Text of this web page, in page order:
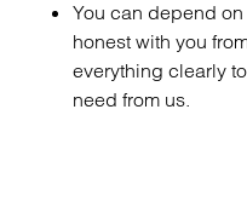
You can depend
honest with you
everything clearly
need from us.